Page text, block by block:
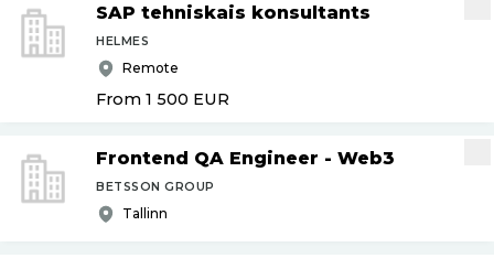
SAP tehniskais konsultants
HELMES
Remote
From 1 500 EUR
Frontend QA Engineer - Web3
BETSSON GROUP
Tallinn